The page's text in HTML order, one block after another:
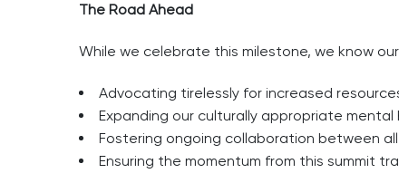
The Road Ahead
While we celebrate this milestone, we know
Advocating tirelessly for increased
Expanding our culturally appropriate mental
Fostering ongoing collaboration between
Ensuring the momentum from this summit